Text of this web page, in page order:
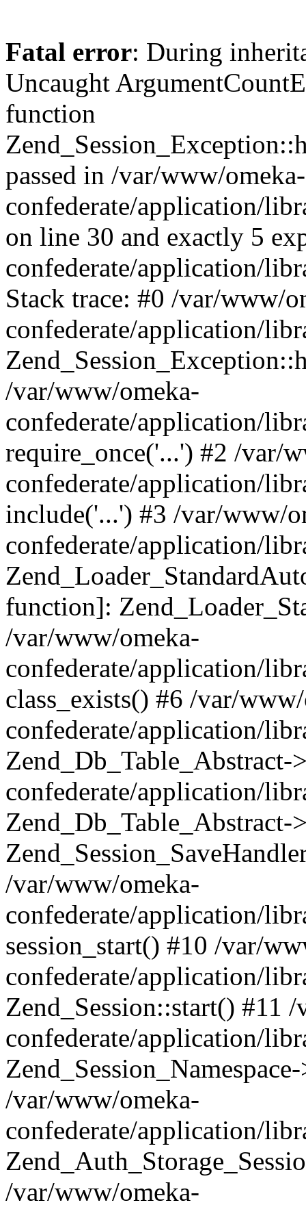
Fatal error: During
Uncaught
function
passed in /var/www/omeka-
confederate/application/
on line 30 and exactly 5
confederate/application/
Stack trace: #0 /var/www/
confederate/application/
/var/www/omeka-
confederate/application/
require_once('...') #2 /var/
confederate/application/
include('...') #3 /var/www/
confederate/application/
function]:
/var/www/omeka-
confederate/application/
class_exists() #6 /var/
confederate/application/
confederate/application/
/var/www/omeka-
confederate/application/
session_start() #10 /var/
confederate/application/
Zend_Session::start() #11
confederate/application/
/var/www/omeka-
confederate/application/
/var/www/omeka-